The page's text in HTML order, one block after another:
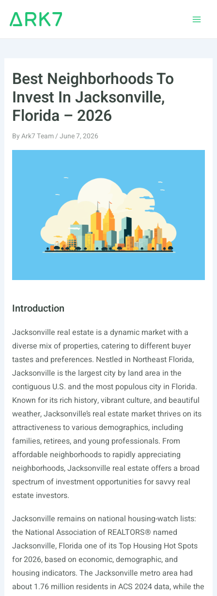
Best Neighborhoods To
Invest In Jacksonville,
Florida – 2026
ByArk7 Team/June 7, 2026
Introduction
Jacksonville real estate is a dynamic market with a
diverse mix of properties, catering to different buyer
tastes and preferences. Nestled in Northeast Florida,
Jacksonville is the largest city by land area in the
contiguous U.S. and the most populous city in Florida.
Known for its rich history, vibrant culture, and beautiful
weather, Jacksonville’s real estate market thrives on its
attractiveness to various demographics, including
families, retirees, and young professionals. From
affordable neighborhoods to rapidly appreciating
neighborhoods, Jacksonville real estate offers a broad
spectrum of investment opportunities for savvy real
estate investors.
Jacksonville remains on national housing-watch lists:
the National Association of REALTORS® named
Jacksonville, Florida one of its Top Housing Hot Spots
for 2026, based on economic, demographic, and
housing indicators. The Jacksonville metro area had
about 1.76 million residents in ACS 2024 data, while the